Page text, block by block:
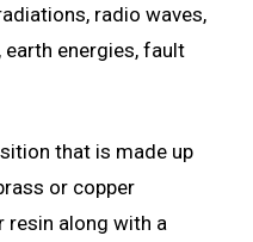
radio waves,
energies, fault
that is made up
or copper
resin along with a